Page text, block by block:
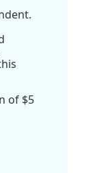
of $5